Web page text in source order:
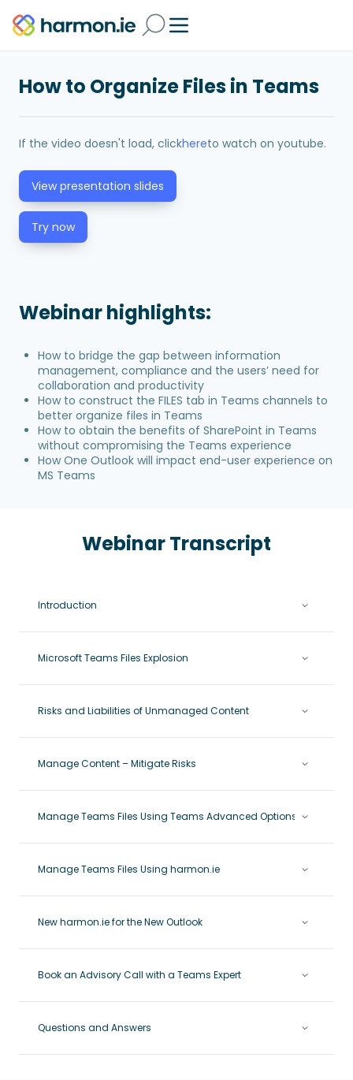
How to Organize Files in Teams
If the video doesn't load, clickhereto watch on youtube.
View presentation slides
Try now
Webinar highlights:
How to bridge the gap between information
management, compliance and the users’ need for
collaboration and productivity
How to construct the FILES tab in Teams channels to
better organize files in Teams
How to obtain the benefits of SharePoint in Teams
without compromising the Teams experience
How One Outlook will impact end-user experience on
MS Teams
Webinar Transcript
Introduction
Microsoft Teams Files Explosion
Risks and Liabilities of Unmanaged Content
Manage Content – Mitigate Risks
Manage Teams Files Using Teams Advanced Options
Manage Teams Files Using harmon.ie
New harmon.ie for the New Outlook
Book an Advisory Call with a Teams Expert
Questions and Answers